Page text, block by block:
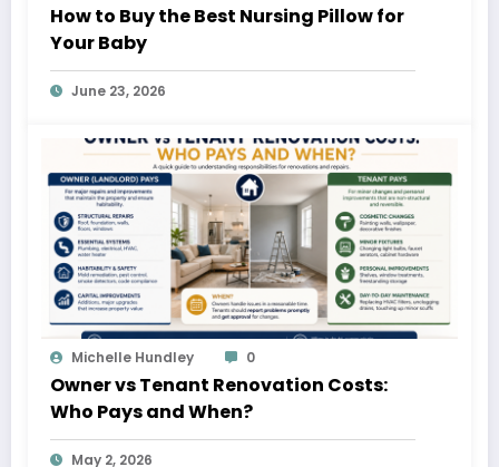
How to Buy the Best Nursing Pillow for
Your Baby
June 23, 2026
Michelle Hundley 0
Owner vs Tenant Renovation Costs:
Who Pays and When?
May 2, 2026